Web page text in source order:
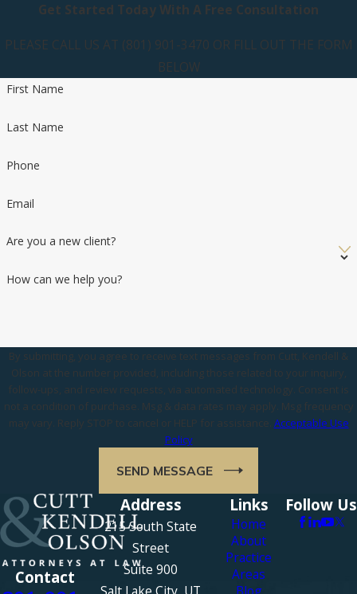
Get Started Today With A Free Consultation
PLEASE CALL US AT (801) 901-3470 OR FILL OUT THE FORM
BELOW
First Name
Last Name
Phone
Email
Are you a new client?
How can we help you?
By submitting, you agree to receive text messages from Cutt, Kendell &
Olson at the number provided, including those related to your inquiry,
follow-ups, and review requests, via automated technology. Consent is
not a condition of purchase. Msg & data rates may apply. Msg frequency
may vary. Reply STOP to cancel or HELP for assistance. Acceptable Use
Policy
SEND MESSAGE
Contact
Address
215 South State
Street
Suite 900
Links
Home
About
Practice
Areas
Follow Us